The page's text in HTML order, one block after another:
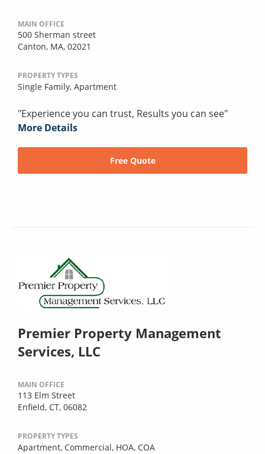
MAIN OFFICE
500 Sherman street
Canton, MA, 02021
PROPERTY TYPES
Single Family, Apartment
"Experience you can trust, Results you can see"
More Details
Free Quote
Premier Property Management
Services, LLC
MAIN OFFICE
113 Elm Street
Enfield, CT, 06082
PROPERTY TYPES
Apartment, Commercial, HOA, COA